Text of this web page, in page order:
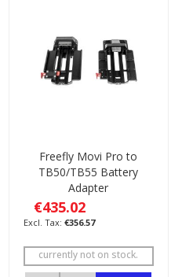
Freefly Movi Pro to
TB50/TB55 Battery
Adapter
€435.02
€356.57
currently not on stock.